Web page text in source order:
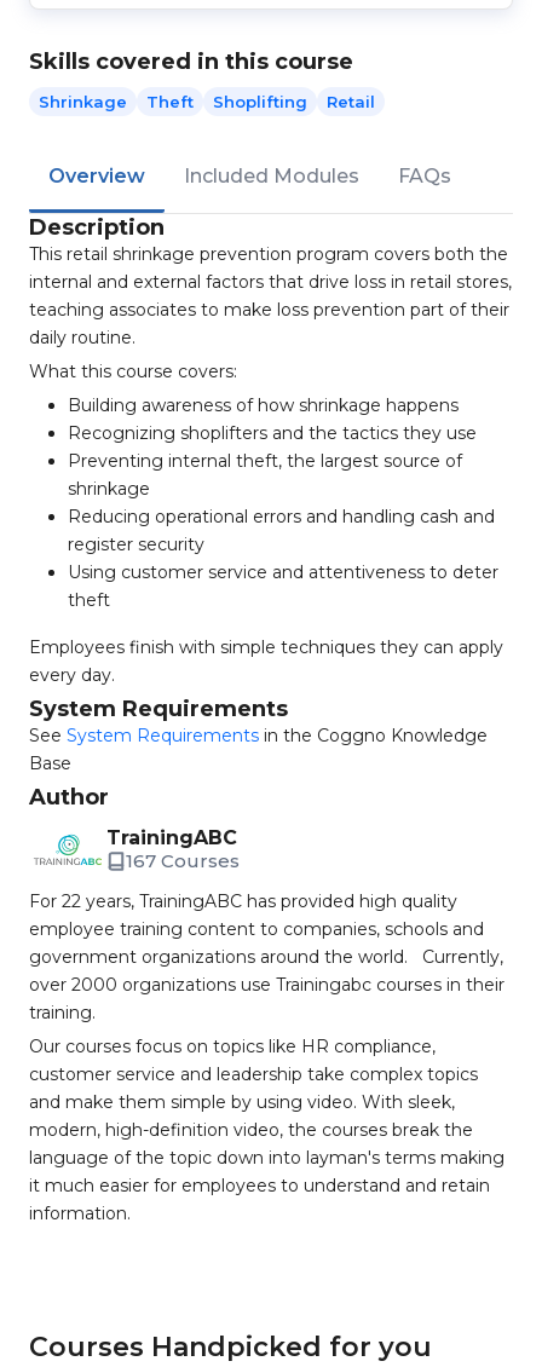
Skills covered in this course
Shrinkage Theft Shoplifting Retail
Overview Included Modules FAQs
Description
This retail shrinkage prevention program covers both the
internal and external factors that drive loss in retail stores,
teaching associates to make loss prevention part of their
daily routine.
What this course covers:
Building awareness of how shrinkage happens
Recognizing shoplifters and the tactics they use
Preventing internal theft, the largest source of
shrinkage
Reducing operational errors and handling cash and
register security
Using customer service and attentiveness to deter
theft
Employees finish with simple techniques they can apply
every day.
System Requirements
See System Requirements in the Coggno Knowledge
Base
Author
TrainingABC
167 Courses
For 22 years, TrainingABC has provided high quality
employee training content to companies, schools and
government organizations around the world. Currently,
over 2000 organizations use Trainingabc courses in their
training.
Our courses focus on topics like HR compliance,
customer service and leadership take complex topics
and make them simple by using video. With sleek,
modern, high-definition video, the courses break the
language of the topic down into layman's terms making
it much easier for employees to understand and retain
information.
Courses Handpicked for you